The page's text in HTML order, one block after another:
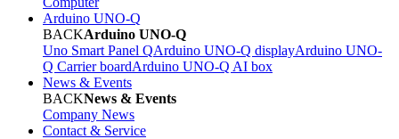
Arduino UNO-Q
BACKArduino UNO-Q
Uno Smart Panel QArduino UNO-Q displayArduino UNO-
Q Carrier boardArduino UNO-Q AI box
News & Events
BACKNews & Events
Company News
Contact & Service